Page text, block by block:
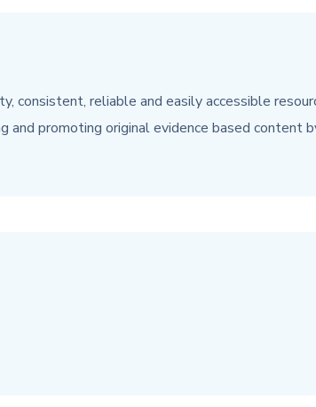
consistent, reliable and easily accessible
and promoting original evidence based content